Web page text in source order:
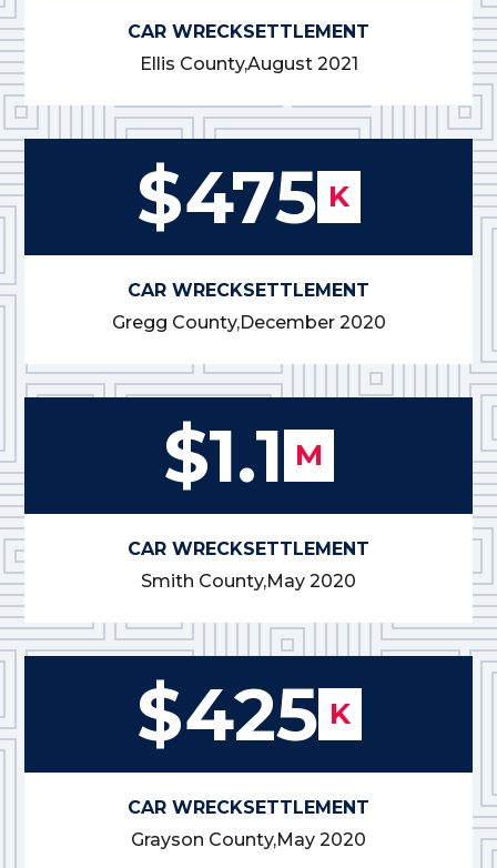
CAR WRECKSETTLEMENT
Ellis County,August 2021
$475 K
CAR WRECKSETTLEMENT
Gregg County,December 2020
$1.1 M
CAR WRECKSETTLEMENT
Smith County,May 2020
$425 K
CAR WRECKSETTLEMENT
Grayson County,May 2020